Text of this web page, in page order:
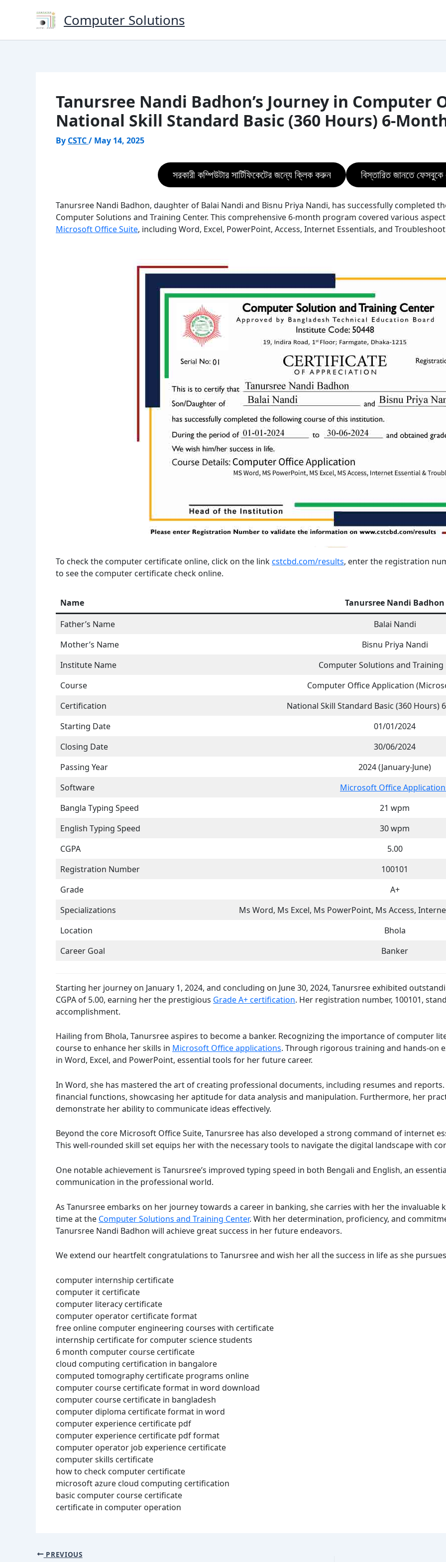
Computer Solutions
Tanursree Nandi Badhon’s Journey in Computer
National Skill Standard Basic (360 Hours) 6-
By CSTC/ May 14, 2025
সরকারী কম্পিউটার সার্টিফিকেটের জন্যে ক্লিক করুন বিস্তারিত জানতে
Tanursree Nandi Badhon, daughter of Balai Nandi and Bisnu Priya Nandi, has successfully completed
Computer Solutions and Training Center. This comprehensive 6-month program covered various
Microsoft Office Suite, including Word, Excel, PowerPoint, Access, Internet Essentials, and
To check the computer certificate online, click on the linkcstcbd.com/results, enter the registration
to see the computer certificate check online.
Name
Tanursree Nandi Badhon
Father’s Name
Balai Nandi
Mother’s Name
Bisnu Priya Nandi
Institute Name
Computer Solutions and Training
Course
Computer Office Application
Certification
National Skill Standard Basic (360 Hours)
Starting Date
01/01/2024
Closing Date
30/06/2024
Passing Year
2024 (January-June)
Software
Microsoft Office
Bangla Typing Speed
21 wpm
English Typing Speed
30 wpm
CGPA
5.00
Registration Number
100101
Grade
A+
Specializations
Ms Word, Ms Excel, Ms PowerPoint, Ms Access,
Location
Bhola
Career Goal
Banker
Starting her journey on January 1, 2024, and concluding on June 30, 2024, Tanursree exhibited
CGPA of 5.00, earning her the prestigious Grade A+ certification. Her registration number, 100101,
accomplishment.
Hailing from Bhola, Tanursree aspires to become a banker. Recognizing the importance of computer
course to enhance her skills in Microsoft Office applications. Through rigorous training and hands-on
in Word, Excel, and PowerPoint, essential tools for her future career.
In Word, she has mastered the art of creating professional documents, including resumes and
financial functions, showcasing her aptitude for data analysis and manipulation. Furthermore, her
demonstrate her ability to communicate ideas effectively.
Beyond the core Microsoft Office Suite, Tanursree has also developed a strong command of internet
This well-rounded skill set equips her with the necessary tools to navigate the digital landscape with
One notable achievement is Tanursree’s improved typing speed in both Bengali and English, an
communication in the professional world.
As Tanursree embarks on her journey towards a career in banking, she carries with her the
time at the Computer Solutions and Training Center. With her determination, proficiency, and
Tanursree Nandi Badhon will achieve great success in her future endeavors.
We extend our heartfelt congratulations to Tanursree and wish her all the success in life as she
computer internship certificate
computer it certificate
computer literacy certificate
computer operator certificate format
free online computer engineering courses with certificate
internship certificate for computer science students
6 month computer course certificate
cloud computing certification in bangalore
computed tomography certificate programs online
computer course certificate format in word download
computer course certificate in bangladesh
computer diploma certificate format in word
computer experience certificate pdf
computer experience certificate pdf format
computer operator job experience certificate
computer skills certificate
how to check computer certificate
microsoft azure cloud computing certification
basic computer course certificate
certificate in computer operation
PREVIOUS